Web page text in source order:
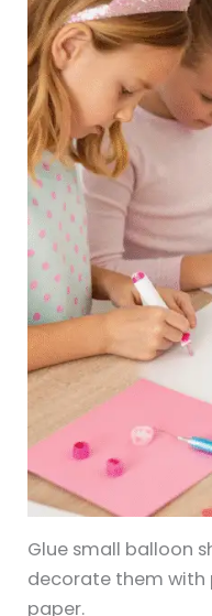
Glue small balloon
decorate them with
paper.